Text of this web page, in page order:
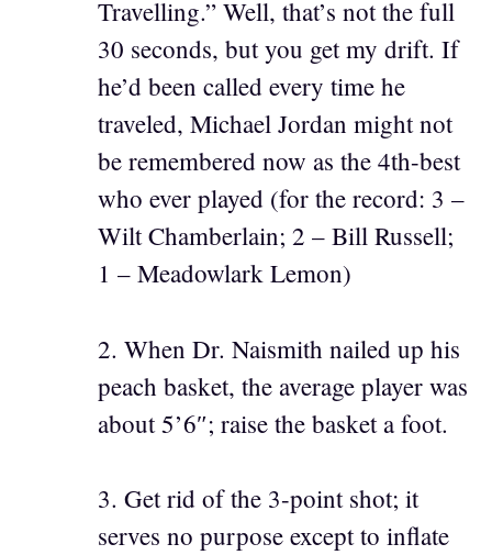
Travelling.” Well, that’s not the full
30 seconds, but you get my drift. If
he’d been called every time he
traveled, Michael Jordan might not
be remembered now as the 4th-best
who ever played (for the record: 3 –
Wilt Chamberlain; 2 – Bill Russell;
1 – Meadowlark Lemon)
2. When Dr. Naismith nailed up his
peach basket, the average player was
about 5’6″; raise the basket a foot.
3. Get rid of the 3-point shot; it
serves no purpose except to inflate